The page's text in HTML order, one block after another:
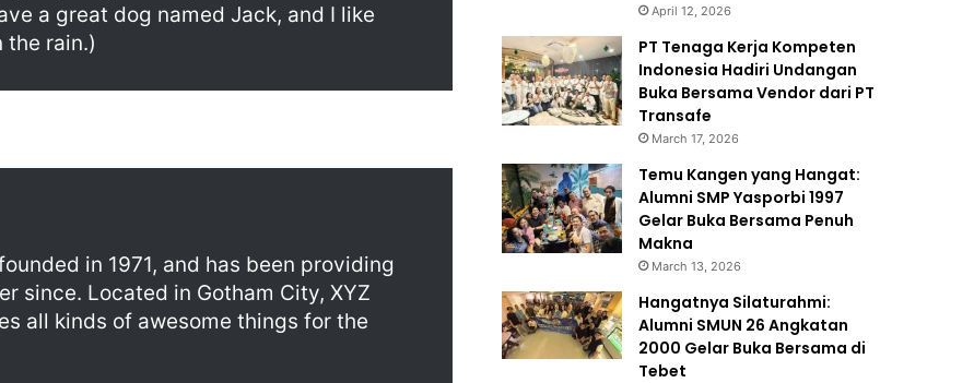
a great dog named Jack, and I like
the rain.)
in 1971, and has been providing
since. Located in Gotham City, XYZ
all kinds of awesome things for the
April 12, 2026
PT Tenaga Kerja Kompeten
Indonesia Hadiri Undangan
Buka Bersama Vendor dari PT
Transafe
March 17, 2026
Temu Kangen yang Hangat:
Alumni SMP Yasporbi 1997
Gelar Buka Bersama Penuh
Makna
March 13, 2026
Hangatnya Silaturahmi:
Alumni SMUN 26 Angkatan
2000 Gelar Buka Bersama di
Tebet